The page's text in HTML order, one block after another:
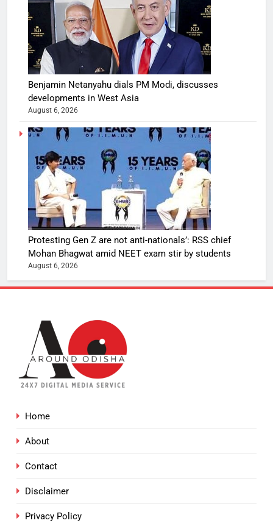
Benjamin Netanyahu dials PM Modi, discusses
developments in West Asia
August 6, 2026
Protesting Gen Z are not anti-nationals’: RSS chief
Mohan Bhagwat amid NEET exam stir by students
August 6, 2026
Home
About
Contact
Disclaimer
Privacy Policy